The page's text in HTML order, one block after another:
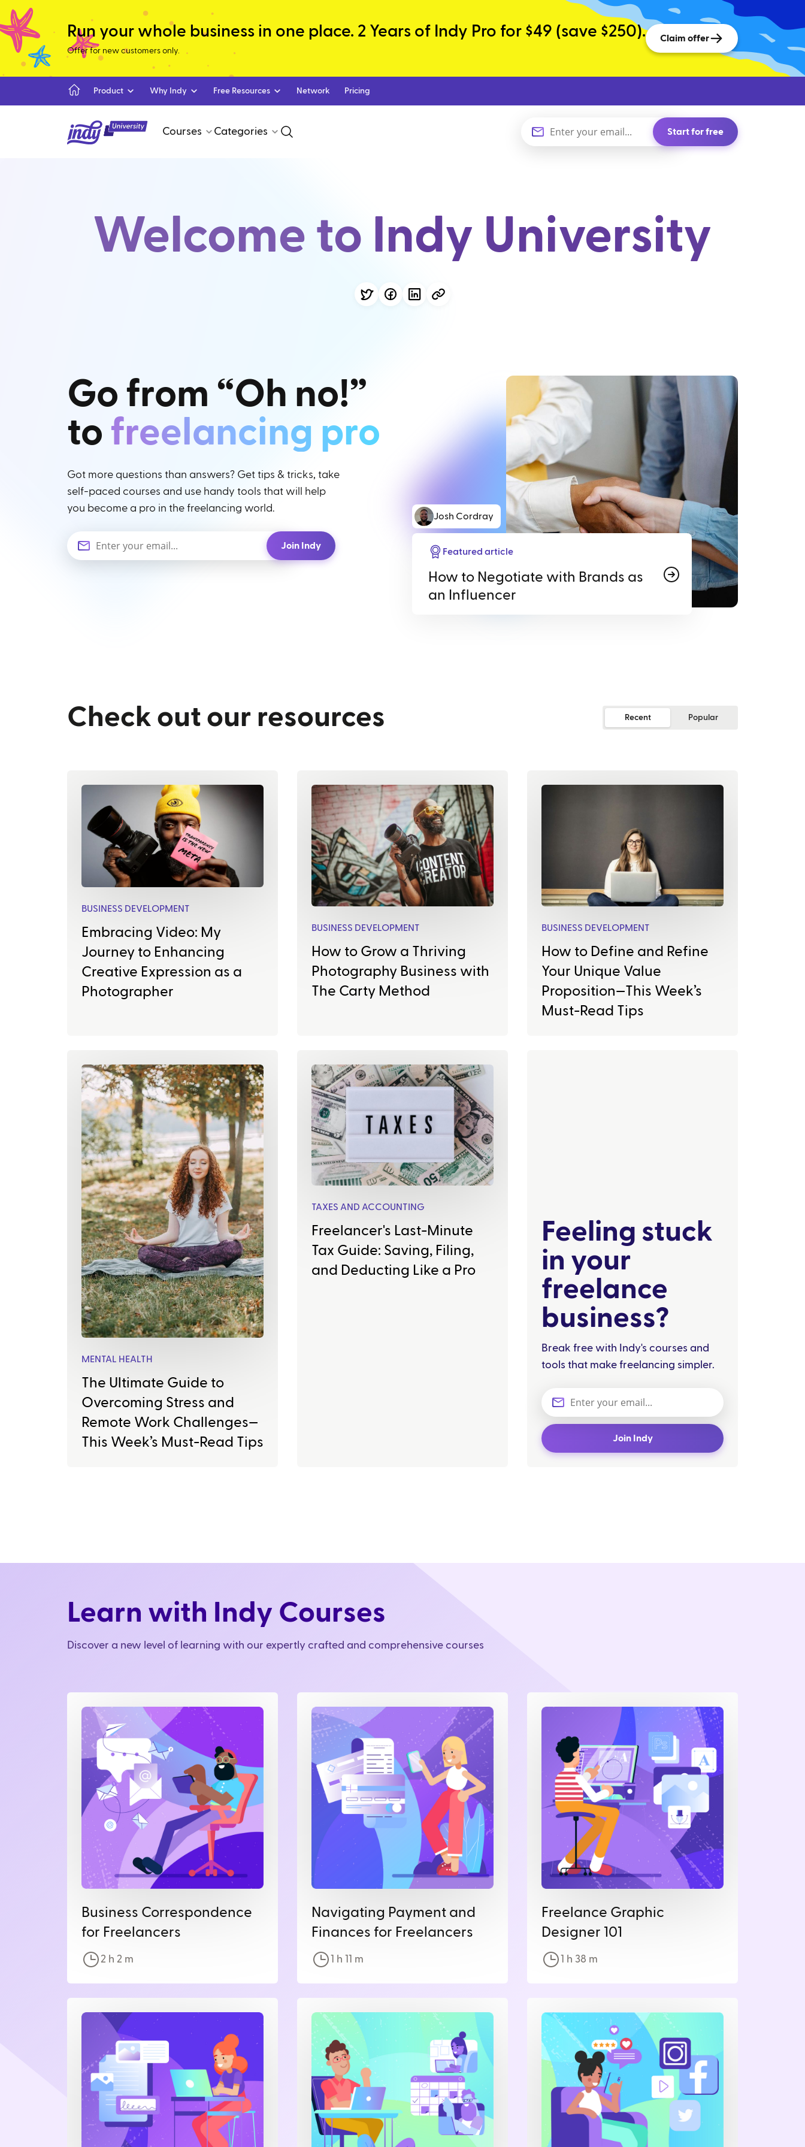
Run your whole business in one place. 2 Years of Indy Pro for $49 (save $250).
Offer for new customers only.
Claim offer
Product Why Indy Free Resources Network Pricing
Courses Categories Start for free
Welcome to Indy University
Go from “Oh no!”
to freelancing pro
Got more questions than answers? Get tips & tricks, take
self-paced courses and use handy tools that will help
you become a pro in the freelancing world.
Join Indy
Josh Cordray
Featured article
How to Negotiate with Brands as
an Influencer
Check out our resources Recent Popular
BUSINESS DEVELOPMENT
Embracing Video: My
Journey to Enhancing
Creative Expression as a
Photographer
BUSINESS DEVELOPMENT
How to Grow a Thriving
Photography Business with
The Carty Method
BUSINESS DEVELOPMENT
How to Define and Refine
Your Unique Value
Proposition—This Week’s
Must-Read Tips
MENTAL HEALTH
The Ultimate Guide to
Overcoming Stress and
Remote Work Challenges—
This Week’s Must-Read Tips
TAXES AND ACCOUNTING
Freelancer's Last-Minute
Tax Guide: Saving, Filing,
and Deducting Like a Pro
Feeling stuck
in your
freelance
business?
Break free with Indy's courses and
tools that make freelancing simpler.
Join Indy
Learn with Indy Courses
Discover a new level of learning with our expertly crafted and comprehensive courses
Business Correspondence
for Freelancers
2 h 2 m
Navigating Payment and
Finances for Freelancers
1 h 11 m
Freelance Graphic
Designer 101
1 h 38 m